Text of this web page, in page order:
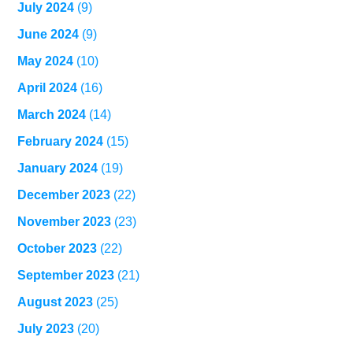
July 2024 (9)
June 2024 (9)
May 2024 (10)
April 2024 (16)
March 2024 (14)
February 2024 (15)
January 2024 (19)
December 2023 (22)
November 2023 (23)
October 2023 (22)
September 2023 (21)
August 2023 (25)
July 2023 (20)